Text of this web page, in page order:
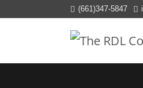
(661)347-5847